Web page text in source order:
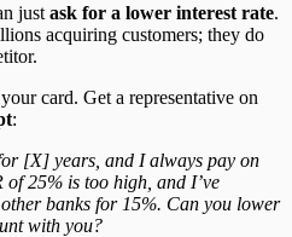
just ask for a lower interest rate.
acquiring customers; they do
card. Get a representative on
:
[X] years, and I always pay on
25% is too high, and I’ve
banks for 15%. Can you lower
with you?